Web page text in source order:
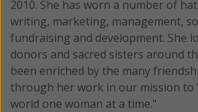
2010. She has worn a number of
writing, marketing, management,
fundraising and development. She
donors and sacred sisters around
been enriched by the many
through her work in our mission
world one woman at a time."